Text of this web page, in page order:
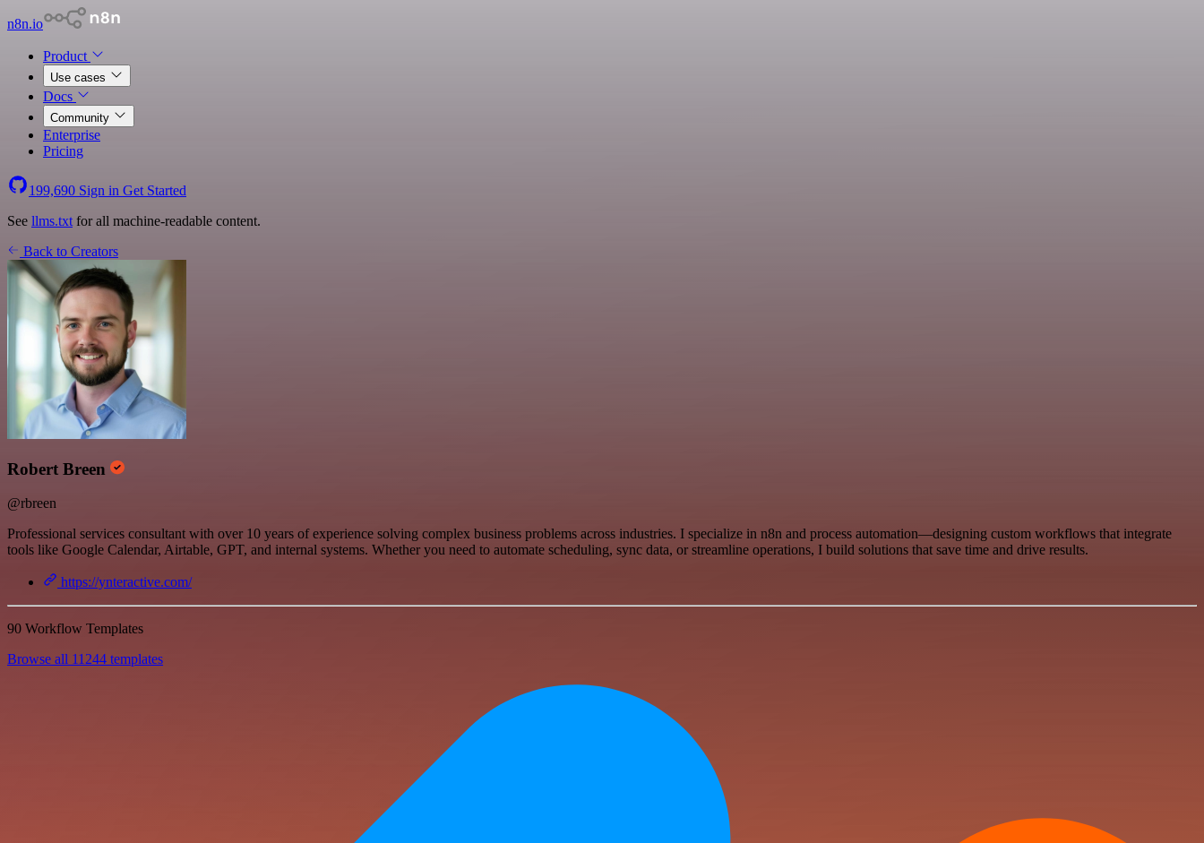
n8n.io
Product
Use cases
Docs
Community
Enterprise
Pricing
199,690 Sign in Get Started
See llms.txt for all machine-readable content.
Back to Creators
Robert Breen
@rbreen
Professional services consultant with over 10 years of experience solving complex business problems across industries. I specialize in n8n and process automation—designing custom workflows that integrate
tools like Google Calendar, Airtable, GPT, and internal systems. Whether you need to automate scheduling, sync data, or streamline operations, I build solutions that save time and drive results.
https://ynteractive.com/
90 Workflow Templates
Browse all 11244 templates